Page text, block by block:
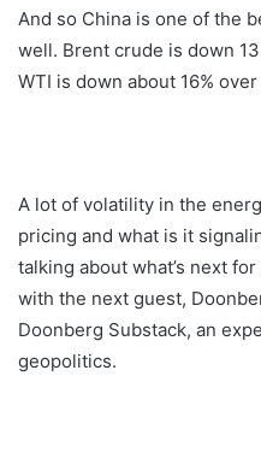
And so China is one of the
well. Brent crude is down
WTI is down about 16%
A lot of volatility in the
pricing and what is it
talking about what’s next
with the next guest,
Doonberg Substack, an
geopolitics.